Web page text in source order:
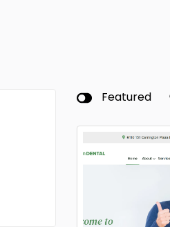
Featured